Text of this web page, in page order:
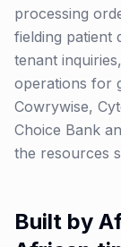
processing
fielding patient
tenant
operations for
Cowrywise,
Choice Bank
the resources
Built by